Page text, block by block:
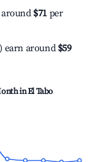
$71 per
earn around $59
inEl Tabo